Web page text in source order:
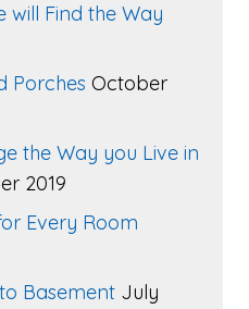
will Find the Way
Porches October
the Way you Live in
2019
Every Room
Basement July